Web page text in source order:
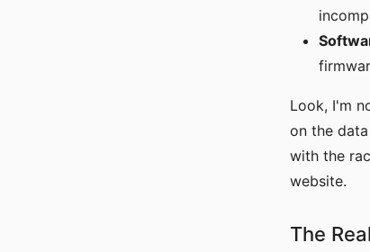
Look, I'm
on the
with the
website.
The